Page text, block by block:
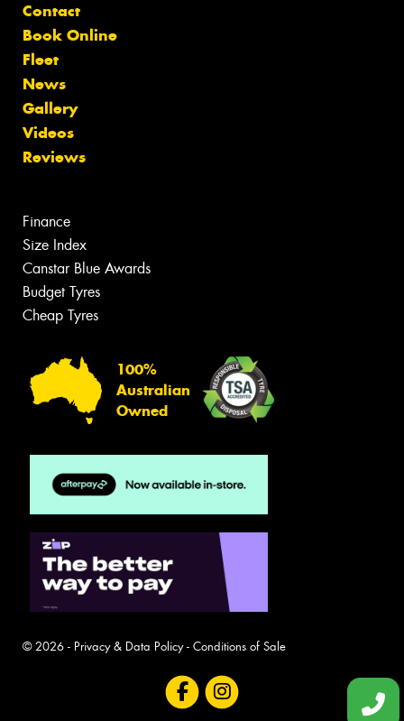
Contact
Book Online
Fleet
News
Gallery
Videos
Reviews
Finance
Size Index
Canstar Blue Awards
Budget Tyres
Cheap Tyres
100%
Australian
Owned
© 2026 - Privacy & Data Policy- Conditions of Sale